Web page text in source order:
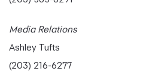
Media Relations
Ashley Tufts
(203) 216-6277